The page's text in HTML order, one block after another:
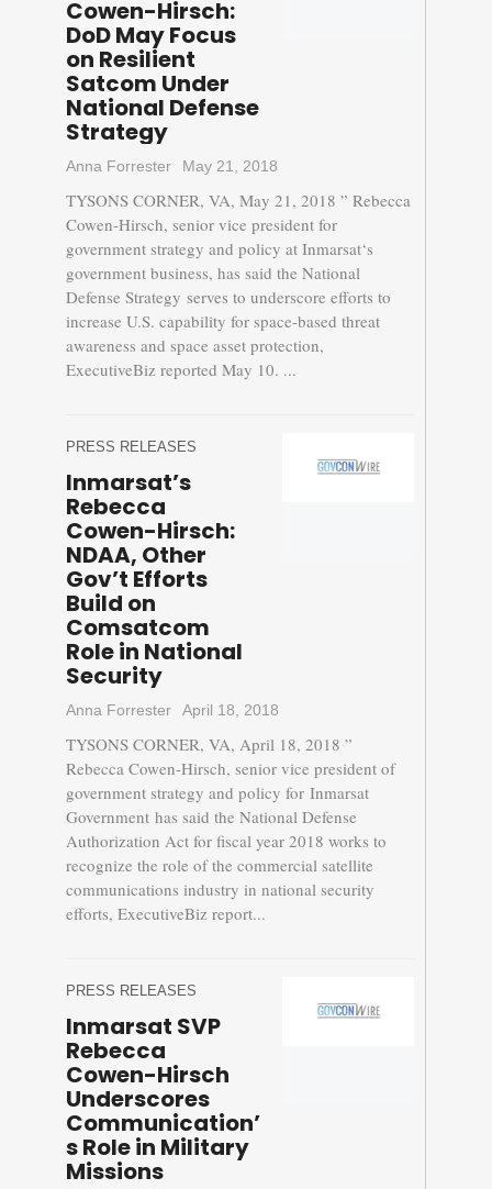
Cowen-Hirsch:
DoD May Focus
on Resilient
Satcom Under
National Defense
Strategy
Anna Forrester May 21, 2018
TYSONS CORNER, VA, May 21, 2018 ” Rebecca
Cowen-Hirsch, senior vice president for
government strategy and policy at Inmarsat‘s
government business, has said the National
Defense Strategy serves to underscore efforts to
increase U.S. capability for space-based threat
awareness and space asset protection,
ExecutiveBiz reported May 10. ...
PRESS RELEASES
Inmarsat’s
Rebecca
Cowen-Hirsch:
NDAA, Other
Gov’t Efforts
Build on
Comsatcom
Role in National
Security
Anna Forrester April 18, 2018
TYSONS CORNER, VA, April 18, 2018 ”
Rebecca Cowen-Hirsch, senior vice president of
government strategy and policy for Inmarsat
Government has said the National Defense
Authorization Act for fiscal year 2018 works to
recognize the role of the commercial satellite
communications industry in national security
efforts, ExecutiveBiz report...
PRESS RELEASES
Inmarsat SVP
Rebecca
Cowen-Hirsch
Underscores
Communication’
s Role in Military
Missions